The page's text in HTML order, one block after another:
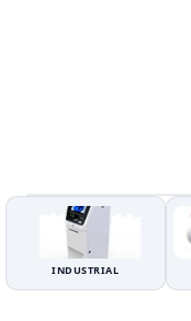
INDUSTRIAL